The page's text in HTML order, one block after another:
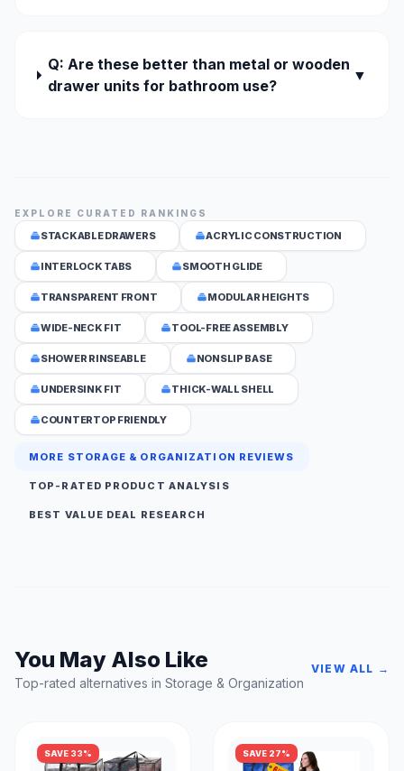
Q: Are these better than metal or wooden
drawer units for bathroom use?
▼
EXPLORE CURATED RANKINGS
STACKABLE DRAWERS ACRYLIC CONSTRUCTION
INTERLOCK TABS SMOOTH GLIDE
TRANSPARENT FRONT MODULAR HEIGHTS
WIDE-NECK FIT TOOL-FREE ASSEMBLY
SHOWER RINSEABLE NONSLIP BASE
UNDERSINK FIT THICK-WALL SHELL
COUNTERTOP FRIENDLY
MORE STORAGE & ORGANIZATION REVIEWS
TOP-RATED PRODUCT ANALYSIS
BEST VALUE DEAL RESEARCH
You May Also Like
Top-rated alternatives in Storage & Organization
VIEW ALL →
SAVE 33% SAVE 27%